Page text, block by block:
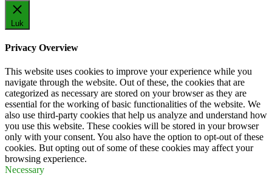
Luk
Privacy Overview
This website uses cookies to improve your experience while you
navigate through the website. Out of these, the cookies that are
categorized as necessary are stored on your browser as they are
essential for the working of basic functionalities of the website. We
also use third-party cookies that help us analyze and understand how
you use this website. These cookies will be stored in your browser
only with your consent. You also have the option to opt-out of these
cookies. But opting out of some of these cookies may affect your
browsing experience.
Necessary